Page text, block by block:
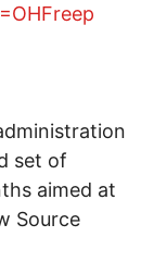
set of
aimed at
Source